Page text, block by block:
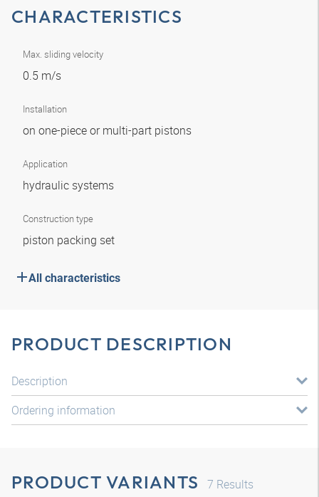
CHARACTERISTICS
Max. sliding velocity
0.5 m/s
Installation
on one-piece or multi-part pistons
Application
hydraulic systems
Construction type
piston packing set
All characteristics
PRODUCT DESCRIPTION
Description
Ordering information
PRODUCT VARIANTS 7 Results